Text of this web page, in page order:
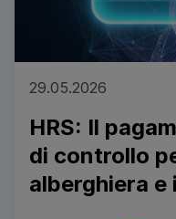
29.05.2026
HRS: Il
di controllo
alberghiera e